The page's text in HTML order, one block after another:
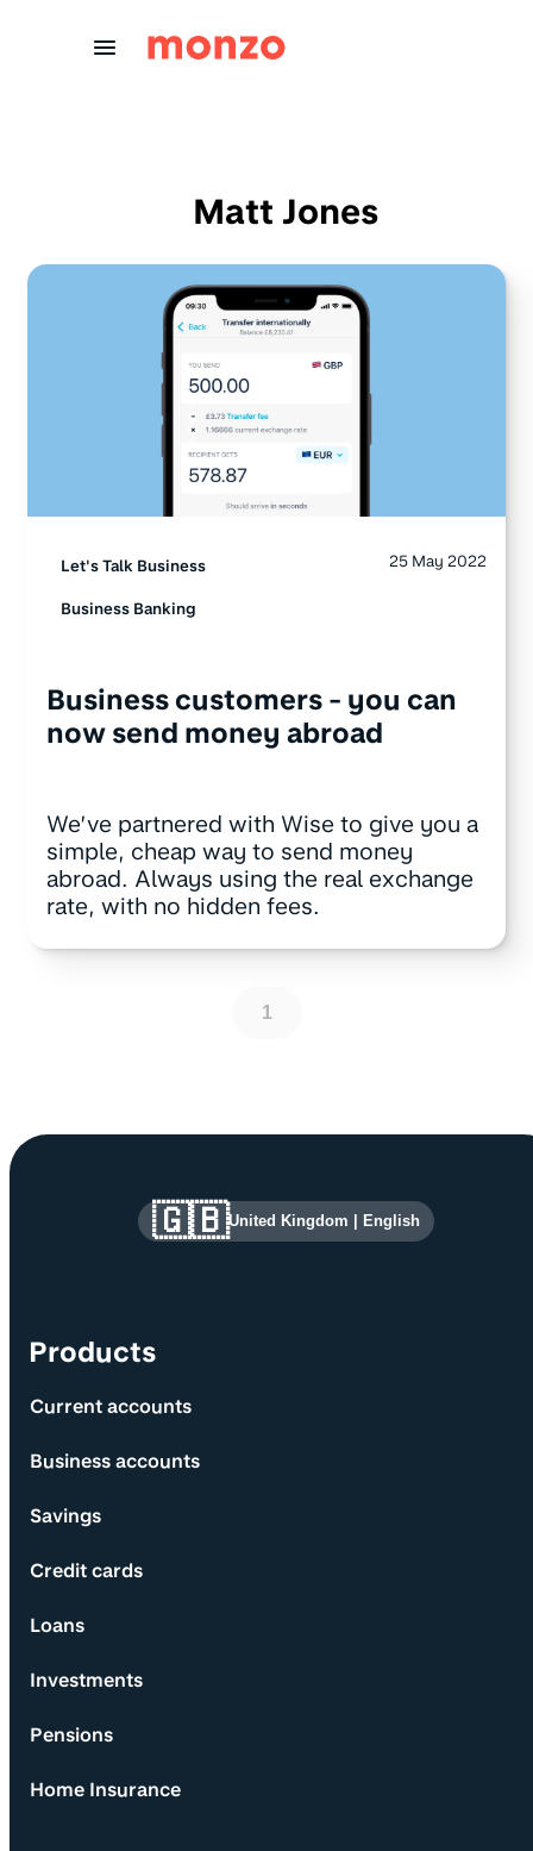
Matt Jones
Let's Talk Business
Business Banking
25 May 2022
Business customers - you can
now send money abroad
We’ve partnered with Wise to give you a
simple, cheap way to send money
abroad. Always using the real exchange
rate, with no hidden fees.
1
Site information and links
Products
Current accounts
Business accounts
Savings
Credit cards
Loans
Investments
Pensions
Home Insurance
🇬🇧United Kingdom English